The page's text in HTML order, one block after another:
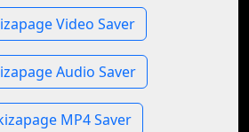
Video Saver
Audio Saver
MP4 Saver